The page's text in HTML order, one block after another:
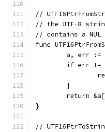
//
// the UTF-8
// contains a
func
a, err
if err !=
	}
return
}
//